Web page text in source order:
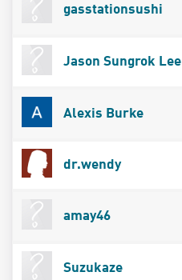
gasstationsushi
Jason Sungrok Lee
Alexis Burke
dr.wendy
amay46
Suzukaze